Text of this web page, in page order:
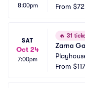
8:00pm
From $72
SAT
Oct 24
7:00pm
🔥 31
Zarna
heatre
From $117